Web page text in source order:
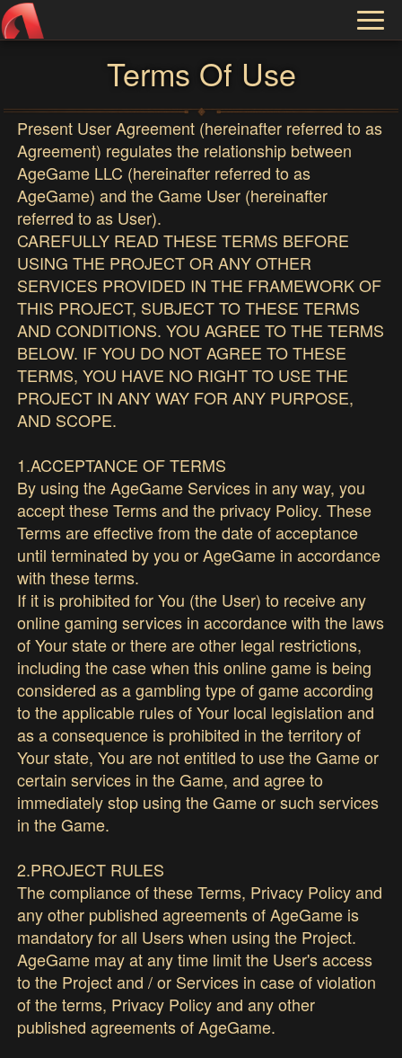
Terms Of Use
Present User Agreement (hereinafter referred to as
Agreement) regulates the relationship between
AgeGame LLC (hereinafter referred to as
AgeGame) and the Game User (hereinafter
referred to as User).
CAREFULLY READ THESE TERMS BEFORE
USING THE PROJECT OR ANY OTHER
SERVICES PROVIDED IN THE FRAMEWORK OF
THIS PROJECT, SUBJECT TO THESE TERMS
AND CONDITIONS. YOU AGREE TO THE TERMS
BELOW. IF YOU DO NOT AGREE TO THESE
TERMS, YOU HAVE NO RIGHT TO USE THE
PROJECT IN ANY WAY FOR ANY PURPOSE,
AND SCOPE.
1.ACCEPTANCE OF TERMS
By using the AgeGame Services in any way, you
accept these Terms and the privacy Policy. These
Terms are effective from the date of acceptance
until terminated by you or AgeGame in accordance
with these terms.
If it is prohibited for You (the User) to receive any
online gaming services in accordance with the laws
of Your state or there are other legal restrictions,
including the case when this online game is being
considered as a gambling type of game according
to the applicable rules of Your local legislation and
as a consequence is prohibited in the territory of
Your state, You are not entitled to use the Game or
certain services in the Game, and agree to
immediately stop using the Game or such services
in the Game.
2.PROJECT RULES
The compliance of these Terms, Privacy Policy and
any other published agreements of AgeGame is
mandatory for all Users when using the Project.
AgeGame may at any time limit the User's access
to the Project and / or Services in case of violation
of the terms, Privacy Policy and any other
published agreements of AgeGame.